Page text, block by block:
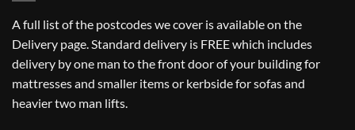
A full list of the postcodes we cover is available on the
Delivery page. Standard delivery is FREE which includes
delivery by one man to the front door of your building for
mattresses and smaller items or kerbside for sofas and
heavier two man lifts.